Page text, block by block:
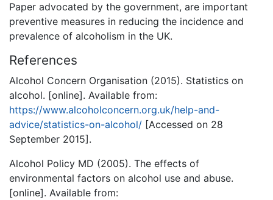
Paper advocated by the government, are important
preventive measures in reducing the incidence and
prevalence of alcoholism in the UK.
References
Alcohol Concern Organisation (2015). Statistics on
alcohol. [online]. Available from:
https://www.alcoholconcern.org.uk/help-and-
advice/statistics-on-alcohol/ [Accessed on 28
September 2015].
Alcohol Policy MD (2005). The effects of
environmental factors on alcohol use and abuse.
[online]. Available from: